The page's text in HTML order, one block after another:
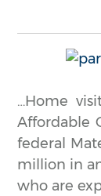
…Home
Affordable
federal
million in
who are